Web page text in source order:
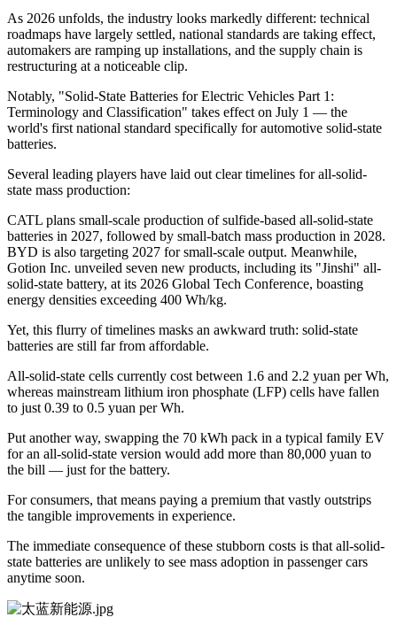
As 2026 unfolds, the industry looks markedly different: technical
roadmaps have largely settled, national standards are taking effect,
automakers are ramping up installations, and the supply chain is
restructuring at a noticeable clip.
Notably, "Solid-State Batteries for Electric Vehicles Part 1:
Terminology and Classification" takes effect on July 1 — the
world's first national standard specifically for automotive solid-state
batteries.
Several leading players have laid out clear timelines for all-solid-
state mass production:
CATL plans small-scale production of sulfide-based all-solid-state
batteries in 2027, followed by small-batch mass production in 2028.
BYD is also targeting 2027 for small-scale output. Meanwhile,
Gotion Inc. unveiled seven new products, including its "Jinshi" all-
solid-state battery, at its 2026 Global Tech Conference, boasting
energy densities exceeding 400 Wh/kg.
Yet, this flurry of timelines masks an awkward truth: solid-state
batteries are still far from affordable.
All-solid-state cells currently cost between 1.6 and 2.2 yuan per Wh,
whereas mainstream lithium iron phosphate (LFP) cells have fallen
to just 0.39 to 0.5 yuan per Wh.
Put another way, swapping the 70 kWh pack in a typical family EV
for an all-solid-state version would add more than 80,000 yuan to
the bill — just for the battery.
For consumers, that means paying a premium that vastly outstrips
the tangible improvements in experience.
The immediate consequence of these stubborn costs is that all-solid-
state batteries are unlikely to see mass adoption in passenger cars
anytime soon.